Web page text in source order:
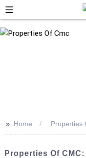
>> Home Properties
Properties Of